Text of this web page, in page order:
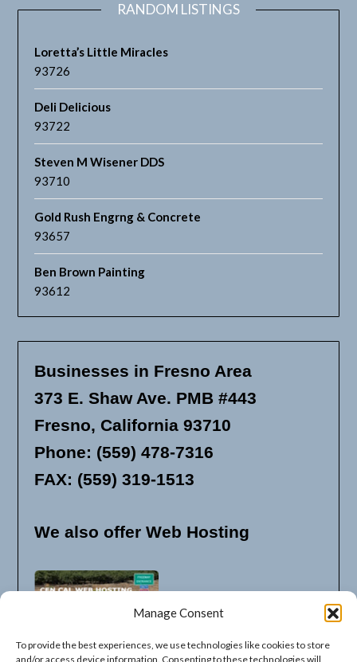
Manage Consent
To provide the best experiences, we use technologies like cookies to store
and/or access device information. Consenting to these technologies will
RANDOM LISTINGS
Loretta’s Little Miracles
93726
Deli Delicious
93722
Steven M Wisener DDS
93710
Gold Rush Engrng & Concrete
93657
Ben Brown Painting
93612
Businesses in Fresno Area
373 E. Shaw Ave. PMB #443
Fresno, California 93710
Phone: (559) 478-7316
FAX: (559) 319-1513
We also offer Web Hosting